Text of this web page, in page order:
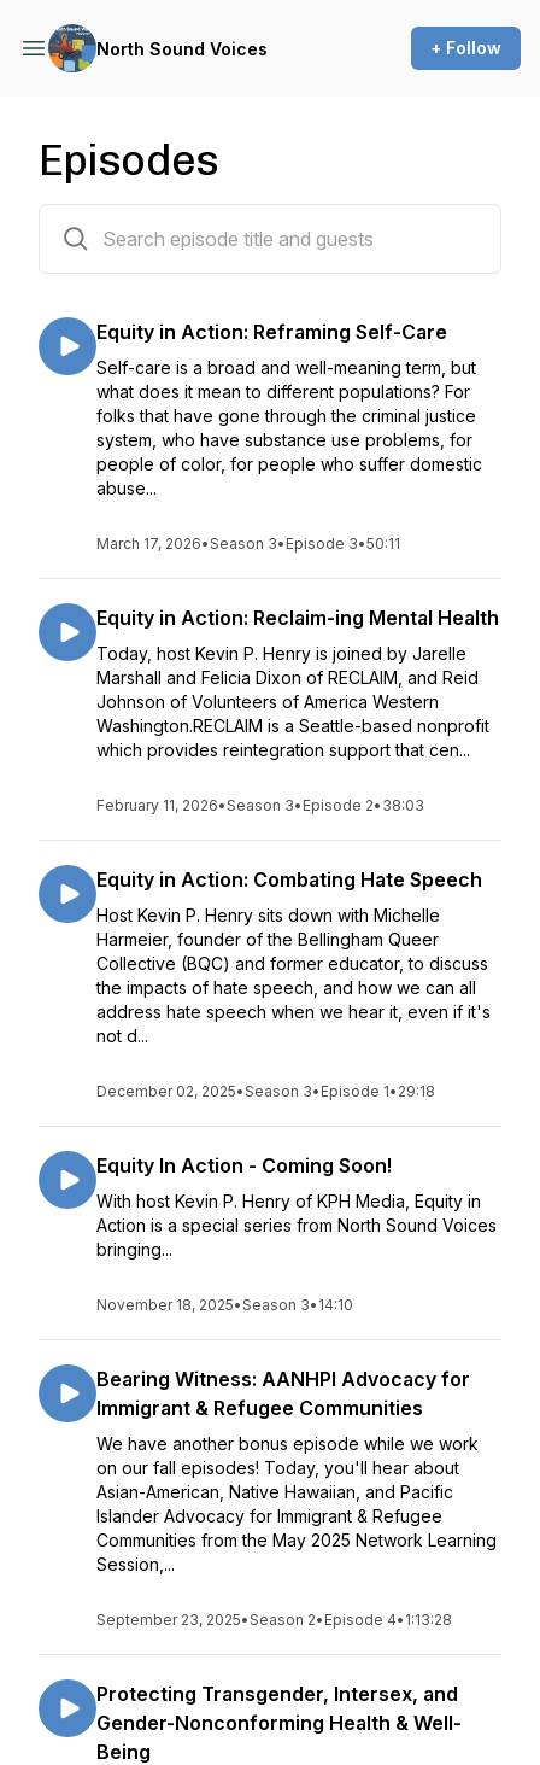
North Sound Voices + Follow
Episodes
Equity in Action: Reframing Self-Care
Self-care is a broad and well-meaning term, but
what does it mean to different populations? For
folks that have gone through the criminal justice
system, who have substance use problems, for
people of color, for people who suffer domestic
abuse...
March 17, 2026•Season 3• Episode 3•50:11
Equity in Action: Reclaim-ing Mental Health
Today, host Kevin P. Henry is joined by Jarelle
Marshall and Felicia Dixon of RECLAIM, and Reid
Johnson of Volunteers of America Western
Washington.RECLAIM is a Seattle-based nonprofit
which provides reintegration support that cen...
February 11, 2026•Season 3• Episode 2• 38:03
Equity in Action: Combating Hate Speech
Host Kevin P. Henry sits down with Michelle
Harmeier, founder of the Bellingham Queer
Collective (BQC) and former educator, to discuss
the impacts of hate speech, and how we can all
address hate speech when we hear it, even if it's
not d...
December 02, 2025•Season 3• Episode 1• 29:18
Equity In Action - Coming Soon!
With host Kevin P. Henry of KPH Media, Equity in
Action is a special series from North Sound Voices
bringing...
November 18, 2025•Season 3• 14:10
Bearing Witness: AANHPI Advocacy for
Immigrant & Refugee Communities
We have another bonus episode while we work
on our fall episodes! Today, you'll hear about
Asian-American, Native Hawaiian, and Pacific
Islander Advocacy for Immigrant & Refugee
Communities from the May 2025 Network Learning
Session,...
September 23, 2025•Season 2• Episode 4• 1:13:28
Protecting Transgender, Intersex, and
Gender-Nonconforming Health & Well-
Being